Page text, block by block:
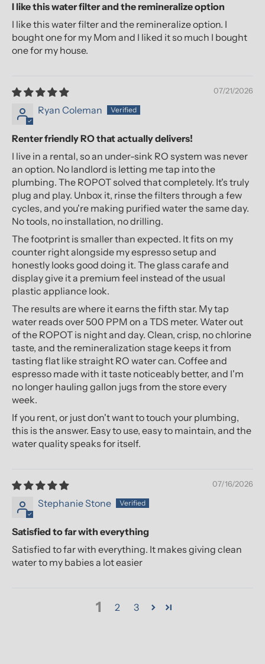
I like this water filter and the remineralize option
I like this water filter and the remineralize option. I
bought one for my Mom and I liked it so much I bought
one for my house.
07/21/2026
Ryan Coleman
Renter friendly RO that actually delivers!
I live in a rental, so an under-sink RO system was never
an option. No landlord is letting me tap into the
plumbing. The ROPOT solved that completely. It's truly
plug and play. Unbox it, rinse the filters through a few
cycles, and you're making purified water the same day.
No tools, no installation, no drilling.
The footprint is smaller than expected. It fits on my
counter right alongside my espresso setup and
honestly looks good doing it. The glass carafe and
display give it a premium feel instead of the usual
plastic appliance look.
The results are where it earns the fifth star. My tap
water reads over 500 PPM on a TDS meter. Water out
of the ROPOT is night and day. Clean, crisp, no chlorine
taste, and the remineralization stage keeps it from
tasting flat like straight RO water can. Coffee and
espresso made with it taste noticeably better, and I'm
no longer hauling gallon jugs from the store every
week.
If you rent, or just don't want to touch your plumbing,
this is the answer. Easy to use, easy to maintain, and the
water quality speaks for itself.
07/16/2026
Stephanie Stone
Satisfied to far with everything
Satisfied to far with everything. It makes giving clean
water to my babies a lot easier
1 2 3